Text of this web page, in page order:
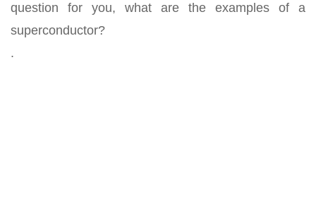
question for you, what are the examples of a
superconductor?
.